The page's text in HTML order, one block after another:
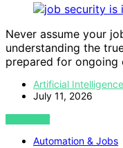
Never assume your
understanding the
prepared for ongoing
Artificial Intelligence
July 11, 2026
VIEW POST
Automation & Jobs